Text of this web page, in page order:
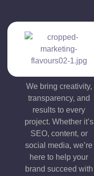
We bring creativity,
transparency, and
results to every
project. Whether it’s
SEO, content, or
social media, we’re
here to help your
brand succeed with